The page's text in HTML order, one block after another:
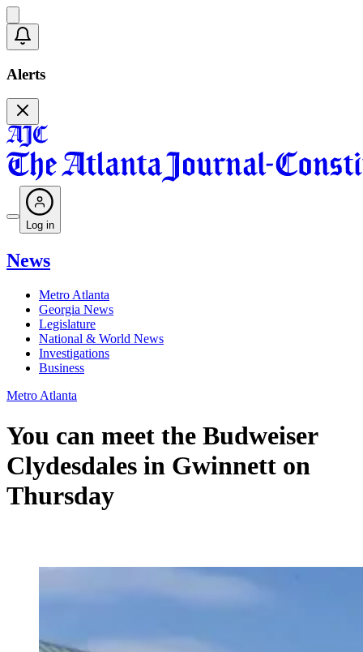
Alerts
Log in
News
Metro Atlanta
Georgia News
Legislature
National & World News
Investigations
Business
Metro Atlanta
You can meet the Budweiser
Clydesdales in Gwinnett on
Thursday